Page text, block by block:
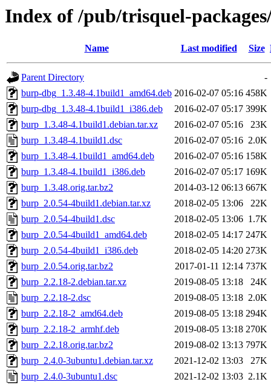
Index of /pub/trisquel-
Name Last modified Size
Parent Directory
-
burp-dbg_1.3.48-4.1build1_amd64.deb 2016-02-07 05:16 458K
burp-dbg_1.3.48-4.1build1_i386.deb
2016-02-07 05:17 399K
burp_1.3.48-4.1build1.debian.tar.xz
2016-02-07 05:16
23K
burp_1.3.48-4.1build1.dsc
2016-02-07 05:16 2.0K
burp_1.3.48-4.1build1_amd64.deb
2016-02-07 05:16 158K
burp_1.3.48-4.1build1_i386.deb
2016-02-07 05:17 169K
burp_1.3.48.orig.tar.bz2
2014-03-12 06:13 667K
burp_2.0.54-4build1.debian.tar.xz
2018-02-05 13:06
22K
burp_2.0.54-4build1.dsc
2018-02-05 13:06 1.7K
burp_2.0.54-4build1_amd64.deb
2018-02-05 14:17 247K
burp_2.0.54-4build1_i386.deb
2018-02-05 14:20 273K
burp_2.0.54.orig.tar.bz2
2017-01-11 12:14 737K
burp_2.2.18-2.debian.tar.xz
2019-08-05 13:18
24K
burp_2.2.18-2.dsc
2019-08-05 13:18 2.0K
burp_2.2.18-2_amd64.deb
2019-08-05 13:18 294K
burp_2.2.18-2_armhf.deb
2019-08-05 13:18 270K
burp_2.2.18.orig.tar.bz2
2019-08-02 13:13 797K
burp_2.4.0-3ubuntu1.debian.tar.xz
2021-12-02 13:03
27K
burp_2.4.0-3ubuntu1.dsc
2021-12-02 13:03 2.1K